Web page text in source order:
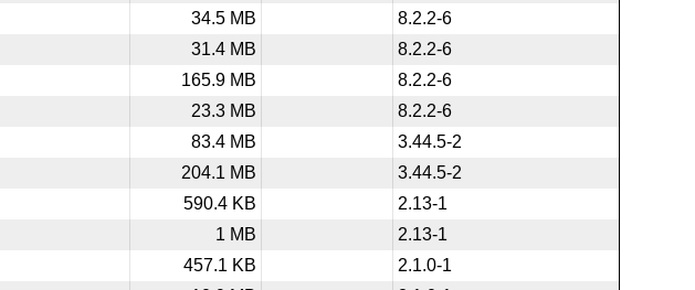
34.5 MB
8.2.2-6
31.4 MB
8.2.2-6
165.9 MB
8.2.2-6
23.3 MB
8.2.2-6
83.4 MB
3.44.5-2
204.1 MB
3.44.5-2
590.4 KB
2.13-1
1 MB
2.13-1
457.1 KB
2.1.0-1